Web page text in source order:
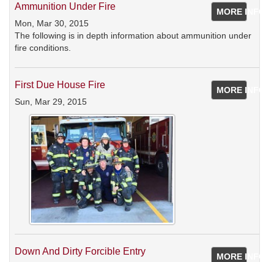
MORE INFO
Ammunition Under Fire
Mon, Mar 30, 2015
The following is in depth information about ammunition under
fire conditions.
MORE INFO
First Due House Fire
Sun, Mar 29, 2015
MORE INFO
Down And Dirty Forcible Entry